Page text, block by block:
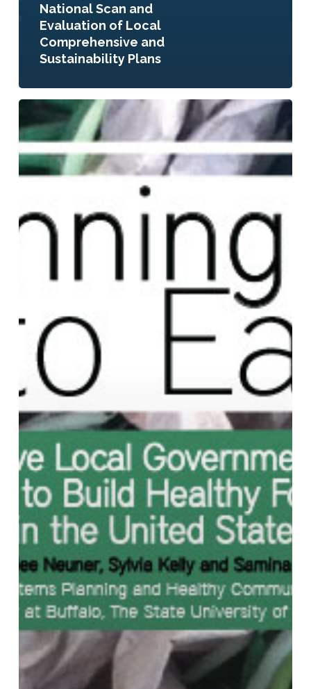
National Scan and
Evaluation of Local
Comprehensive and
Sustainability Plans
Planning
Eat?
Innovative
Local
Government
and
Policies
in
United
States